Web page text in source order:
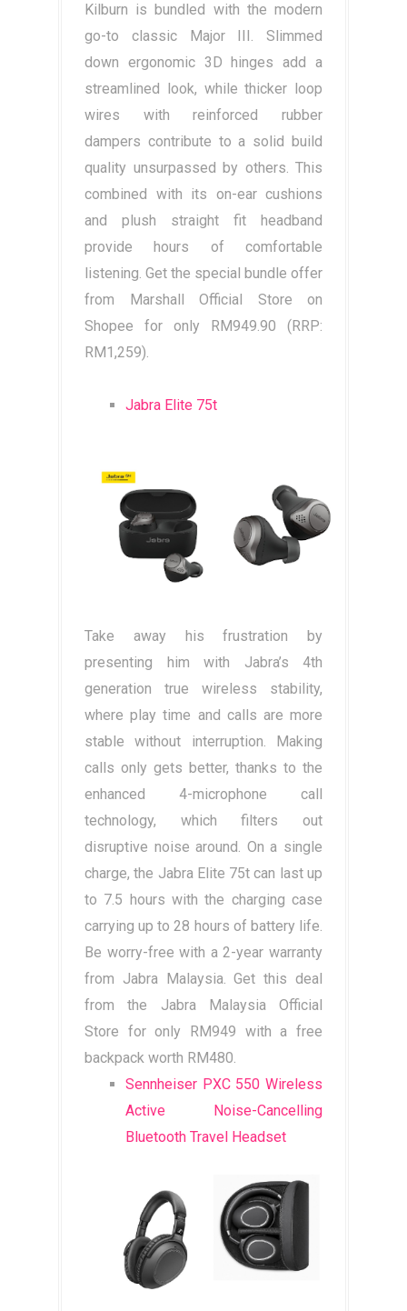
Kilburn is bundled with the modern
go-to classic Major III. Slimmed
down ergonomic 3D hinges add a
streamlined look, while thicker loop
wires with reinforced rubber
dampers contribute to a solid build
quality unsurpassed by others. This
combined with its on-ear cushions
and plush straight fit headband
provide hours of comfortable
listening. Get the special bundle offer
from Marshall Official Store on
Shopee for only RM949.90 (RRP:
RM1,259).
Jabra Elite 75t
Take away his frustration by
presenting him with Jabra’s 4th
generation true wireless stability,
where play time and calls are more
stable without interruption. Making
calls only gets better, thanks to the
enhanced 4-microphone call
technology, which filters out
disruptive noise around. On a single
charge, the Jabra Elite 75t can last up
to 7.5 hours with the charging case
carrying up to 28 hours of battery life.
Be worry-free with a 2-year warranty
from Jabra Malaysia. Get this deal
from the Jabra Malaysia Official
Store for only RM949 with a free
backpack worth RM480.
Sennheiser PXC 550 Wireless
Active Noise-Cancelling
Bluetooth Travel Headset